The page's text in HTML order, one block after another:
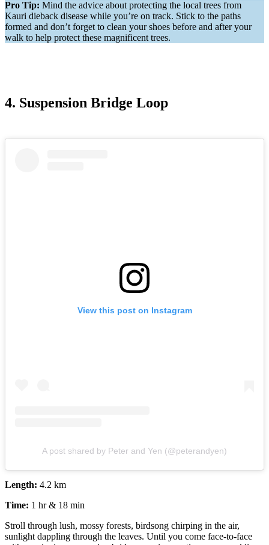
Pro Tip: Mind the advice about protecting the local trees from
Kauri dieback disease while you’re on track. Stick to the paths
formed and don’t forget to clean your shoes before and after your
walk to help protect these magnificent trees.
4. Suspension Bridge Loop
View this post on Instagram
A post shared by Peter and Yen (@peterandyen)
Length: 4.2 km
Time: 1 hr & 18 min
Stroll through lush, mossy forests, birdsong chirping in the air,
sunlight dappling through the leaves. Until you come face-to-face